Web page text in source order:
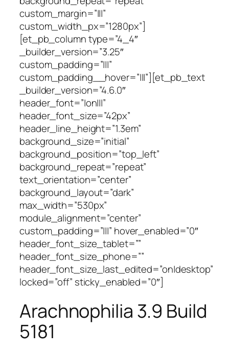
custom_margin=”|||”
custom_width_px=”1280px”]
[et_pb_column type=”4_4″
_builder_version=”3.25″
custom_padding=”|||”
custom_padding__hover=”|||”][et_pb_text
_builder_version=”4.6.0″
header_font=”|on|||”
header_font_size=”42px”
header_line_height=”1.3em”
background_size=”initial”
background_position=”top_left”
background_repeat=”repeat”
text_orientation=”center”
background_layout=”dark”
max_width=”530px”
module_alignment=”center”
custom_padding=”|||” hover_enabled=”0″
header_font_size_tablet=””
header_font_size_phone=””
header_font_size_last_edited=”on|desktop”
locked=”off” sticky_enabled=”0″]
Arachnophilia 3.9 Build
5181